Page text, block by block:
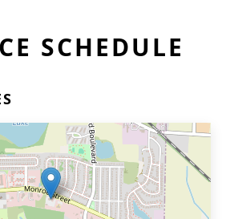
SCHEDULE